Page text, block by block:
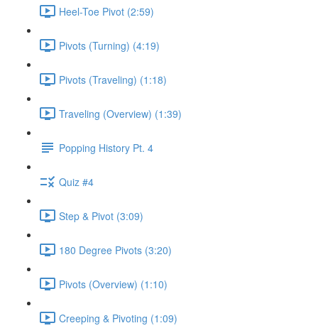
Heel-Toe Pivot (2:59)
Pivots (Turning) (4:19)
Pivots (Traveling) (1:18)
Traveling (Overview) (1:39)
Popping History Pt. 4
Quiz #4
Step & Pivot (3:09)
180 Degree Pivots (3:20)
Pivots (Overview) (1:10)
Creeping & Pivoting (1:09)